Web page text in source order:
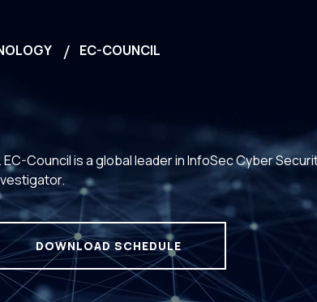
EC-COUNCIL
Council is a global leader in InfoSec Cyber
DOWNLOAD SCHEDULE